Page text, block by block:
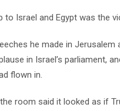
to Israel and Egypt was the
he made in
in Israel’s parliament,
flown in.
room said it looked as if